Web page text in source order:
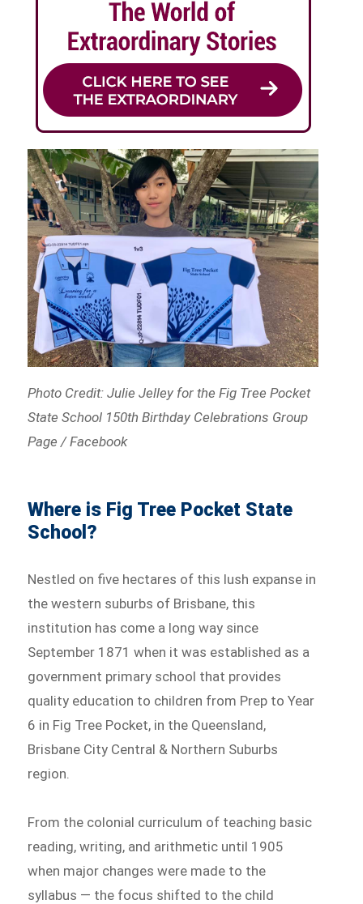
Photo Credit: Julie Jelley for the Fig Tree Pocket
State School 150th Birthday Celebrations Group
Page / Facebook
Where is Fig Tree Pocket State
School?
Nestled on five hectares of this lush expanse in
the western suburbs of Brisbane, this
institution has come a long way since
September 1871 when it was established as a
government primary school that provides
quality education to children from Prep to Year
6 in Fig Tree Pocket, in the Queensland,
Brisbane City Central & Northern Suburbs
region.
From the colonial curriculum of teaching basic
reading, writing, and arithmetic until 1905
when major changes were made to the
syllabus — the focus shifted to the child